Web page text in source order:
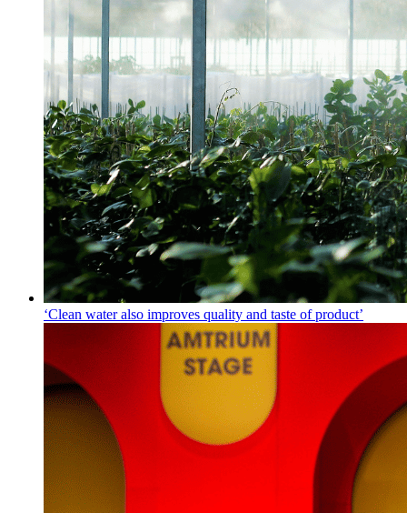
‘Clean water also improves quality and taste of product’